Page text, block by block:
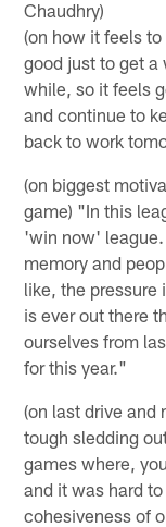
Chaudhry)
(on how it feels
good just to get a
while, so it feels
and continue to
back to work
(on biggest
game) "In this
'win now' league.
memory and
like, the pressure
is ever out there
ourselves from
for this year."
(on last drive and
tough sledding
games where,
and it was hard
cohesiveness of